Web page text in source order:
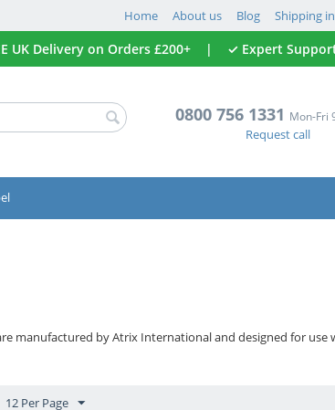
Home About us Blog Shipping
UK Delivery on Orders £200+ | ✓ Expert Support:
0800 756 1331 Mon-Fri
Request call
manufactured by Atrix International and designed for use
12 Per Page